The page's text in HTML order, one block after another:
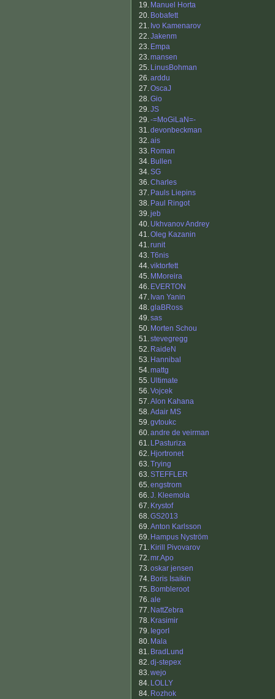
19. Manuel Horta
20. Bobafett
21. Ivo Kamenarov
22.Jakenm
23. Empa
23.mansen
25. LinusBohman
26.arddu
27.OscaJ
28.Gio
29.JS
29.-=MoGiLaN=-
31.devonbeckman
32.ais
33. Roman
34. Bullen
34.SG
36.Charles
37. Pauls Liepins
38. Paul Ringot
39.jeb
40. Ukhvanov Andrey
41.Oleg Kazanin
41.runit
43.T6nis
44.viktorfett
45. MMoreira
46. EVERTON
47. Ivan Yanin
48.glaBRoss
49.sas
50. Morten Schou
51.stevegregg
52. RaideN
53. Hannibal
54.mattg
55. Ultimate
56.Vojcek
57.Alon Kahana
58.Adair MS
59.gvtoukc
60.andre de veirman
61. LPasturiza
62. Hjortronet
63.Trying
63.STEFFLER
65.engstrom
66.J. Kleemola
67. Krystof
68.GS2013
69.Anton Karlsson
69. Hampus Nyström
71. Kirill Pivovarov
72.mr.Apo
73.oskar jensen
74. Boris Isaikin
75. Bombleroot
76.ale
77. NattZebra
78. Krasimir
79. IegorI
80. Mala
81. BradLund
82.dj-stepex
83.wejo
84. LOLLY
84. Rozhok